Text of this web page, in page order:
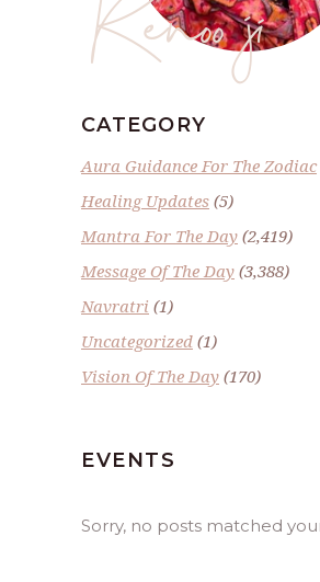
CATEGORY
Aura Guidance For The Zodiac
Healing Updates (5)
Mantra For The Day (2,419)
Message Of The Day (3,388)
Navratri (1)
Uncategorized (1)
Vision Of The Day (170)
EVENTS
Sorry, no posts matched